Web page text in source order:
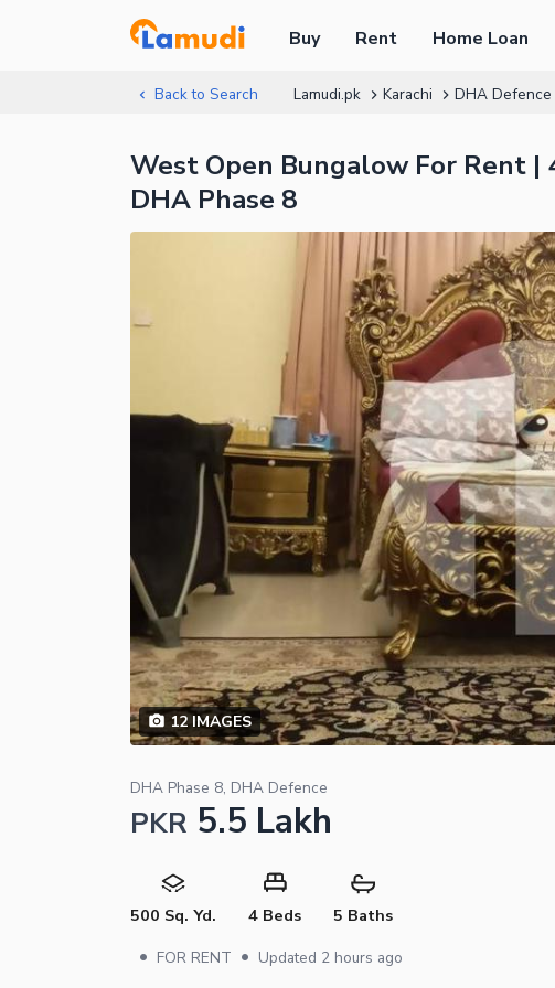
Buy Rent Home Loan
Back to Search Lamudi.pk Karachi DHA Defence
West Open Bungalow For Rent |
DHA Phase 8
12IMAGES
DHA Phase 8, DHA Defence
PKR 5.5 Lakh
500 Sq. Yd. 4 Beds 5 Baths
• FOR RENT • Updated 2 hours ago